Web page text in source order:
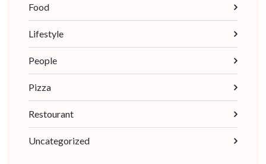
Food
Lifestyle
People
Pizza
Restourant
Uncategorized